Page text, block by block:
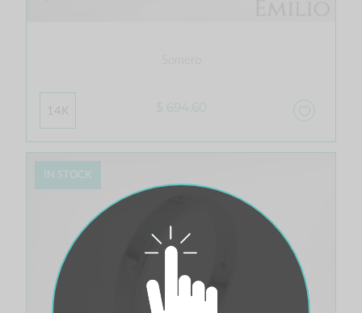
14K $ 694.60
IN STOCK